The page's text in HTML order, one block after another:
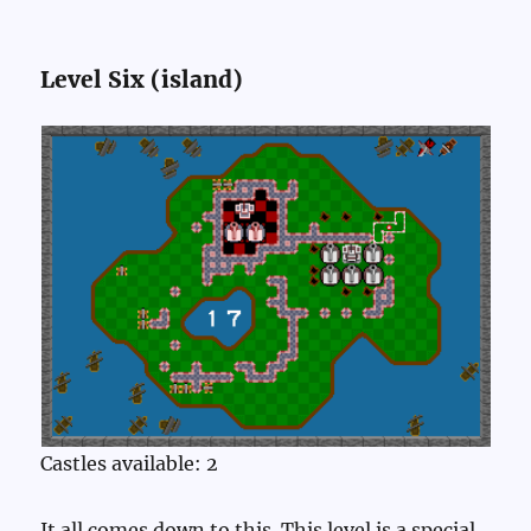
Level Six (island)
Castles available: 2